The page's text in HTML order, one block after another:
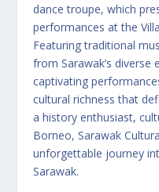
dance troupe, which
performances at the
Featuring traditional
from Sarawak’s
captivating
cultural richness that
a history enthusiast,
Borneo, Sarawak
unforgettable journey
Sarawak.